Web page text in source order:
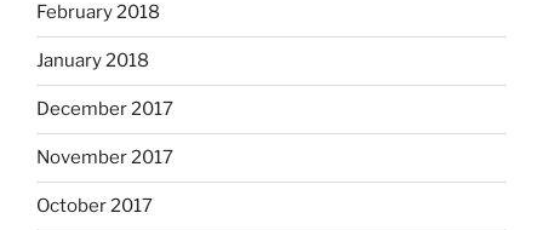
February 2018
January 2018
December 2017
November 2017
October 2017